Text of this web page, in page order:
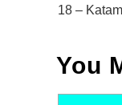
more
18 –
You